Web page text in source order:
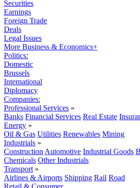
Securities
Earnings
Foreign Trade
Deals
Legal Issues
More Business & Economics+
Politics:
Domestic
Brussels
International
Diplomacy
Companies:
Professional Services »
Banks Financial Services Real Estate
Energy »
Oil & Gas Utilities Renewables Mining
Industrials »
Construction Automotive Industrial Goods
Chemicals Other Industrials
Transport »
Airlines & Airports Shipping Rail Road
Retail & Consumer